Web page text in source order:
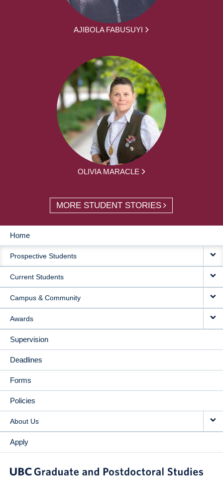
AJIBOLA FABUSUYI
OLIVIA MARACLE
MORE STUDENT STORIES
MAIN
NAVIGATION
Home
Prospective Students
Current Students
Campus & Community
Awards
Supervision
Deadlines
Forms
Policies
About Us
Apply